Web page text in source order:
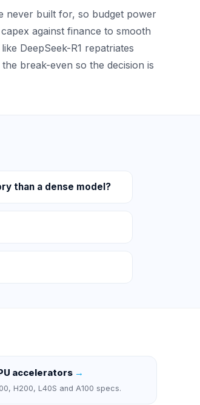
never built for, so budget power
against finance to smooth
DeepSeek-R1 repatriates
break-even so the decision is
than a dense model?
accelerators →
H200, L40S and A100 specs.